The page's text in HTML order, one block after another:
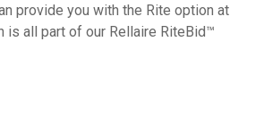
provide you with the Rite option at
is all part of our Rellaire RiteBid™